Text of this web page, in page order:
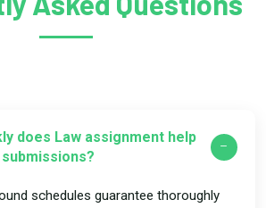
does Law assignment help
schedules guarantee thoroughly